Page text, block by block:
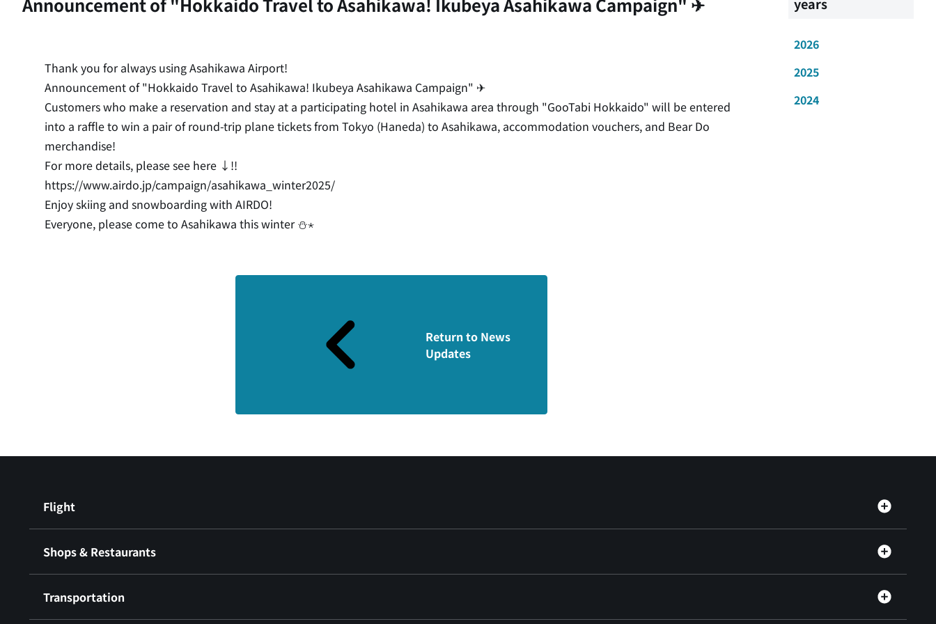
Thank you for always using Asahikawa Airport!
Announcement of "Hokkaido Travel to Asahikawa! Ikubeya Asahikawa Campaign" ✈
Customers who make a reservation and stay at a participating hotel in Asahikawa area through "GooTabi Hokkaido" will be entered
into a raffle to win a pair of round-trip plane tickets from Tokyo (Haneda) to Asahikawa, accommodation vouchers, and Bear Do
merchandise!
For more details, please see here ↓!!
https://www.airdo.jp/campaign/asahikawa_winter2025/
Enjoy skiing and snowboarding with AIRDO!
Everyone, please come to Asahikawa this winter ⛄⋆
Return to News
Updates
2026
2025
2024
Flight
Shops & Restaurants
Transportation